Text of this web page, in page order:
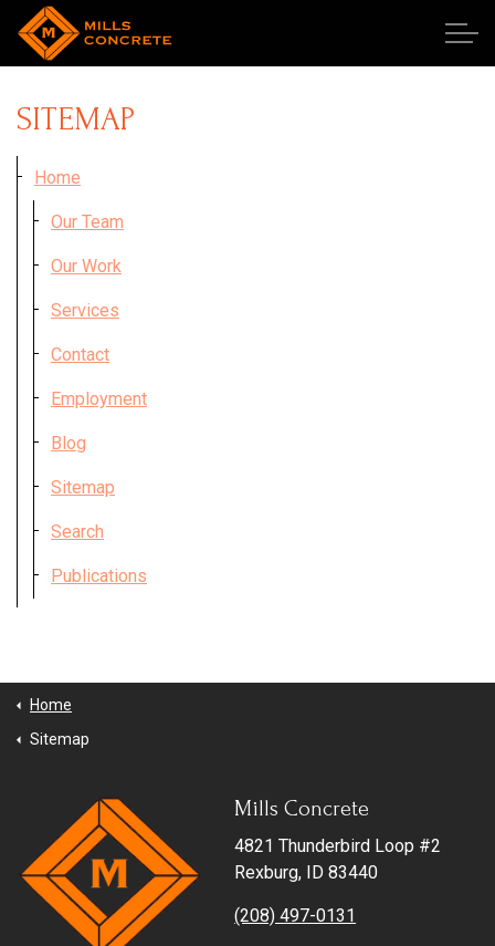
Our Team
Our Work
Services
Employment
Get in Touch
SITEMAP
Home
Our Team
Our Work
Services
Contact
Employment
Blog
Sitemap
Search
Publications
Home
Sitemap
Mills Concrete
4821 Thunderbird Loop #2
Rexburg, ID 83440
(208) 497-0131